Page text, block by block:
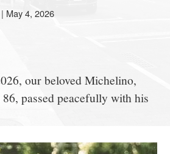
| May 4, 2026
our beloved Michelino,
passed peacefully with his